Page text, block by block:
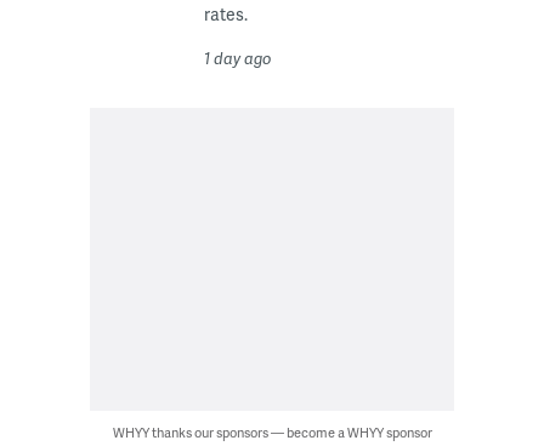
rates.
1 day ago
WHYY thanks our sponsors — become a WHYY sponsor